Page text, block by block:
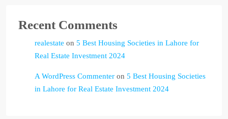
Recent Comments
realestate on 5 Best Housing Societies in Lahore for
Real Estate Investment 2024
A WordPress Commenter on 5 Best Housing Societies
in Lahore for Real Estate Investment 2024